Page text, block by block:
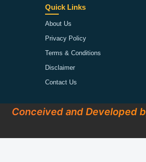
Quick Links
About Us
Privacy Policy
Terms & Conditions
Disclaimer
Contact Us
Conceived and Developed